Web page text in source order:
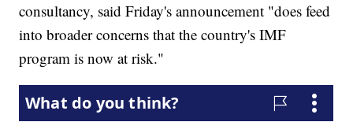
consultancy, said Friday's announcement "does feed
into broader concerns that the country's IMF
program is now at risk."